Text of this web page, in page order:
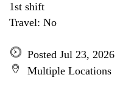
1st shift
Travel: No
Posted Jul 23, 2026
Multiple Locations